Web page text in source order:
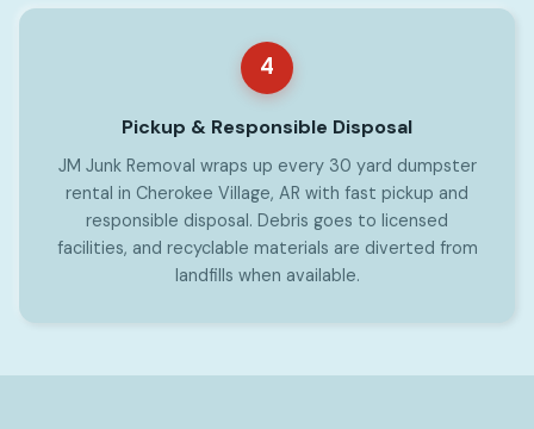
4
Pickup & Responsible Disposal
JM Junk Removal wraps up every 30 yard dumpster
rental in Cherokee Village, AR with fast pickup and
responsible disposal. Debris goes to licensed
facilities, and recyclable materials are diverted from
landfills when available.